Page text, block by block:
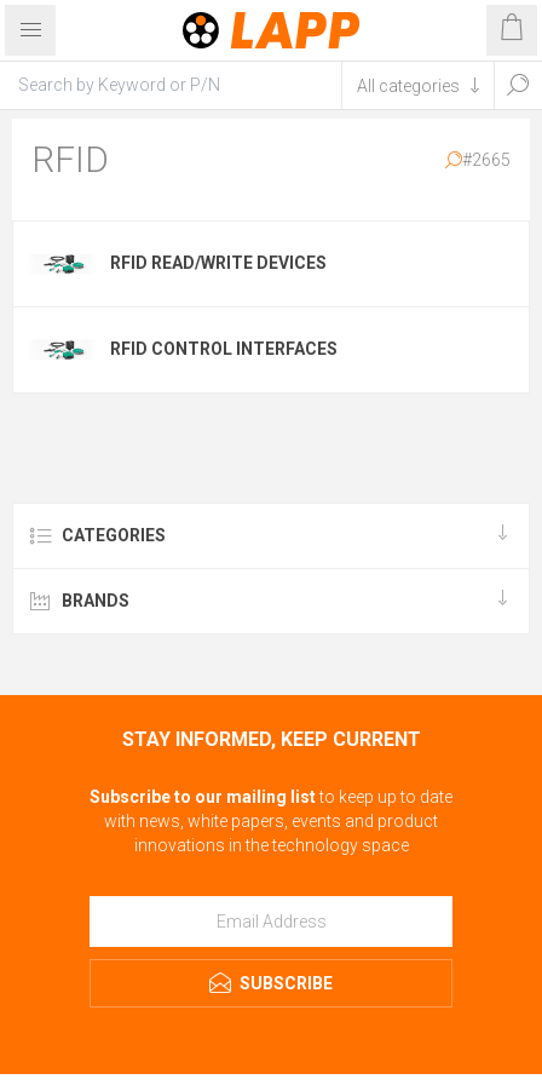
RFID #2665
RFID READ/WRITE DEVICES
RFID CONTROL INTERFACES
CATEGORIES
BRANDS
STAY INFORMED, KEEP CURRENT
Subscribe to our mailing listto keep up to date
with news, white papers, events and product
innovations in the technology space
SUBSCRIBE